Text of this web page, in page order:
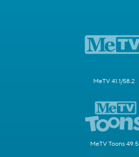
MeTV 41.1/58.2
MeTV Toons 49.5